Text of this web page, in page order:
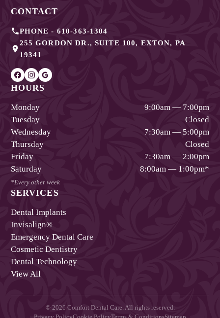
CONTACT
PHONE - 610-363-1304
255 GORDON DR., SUITE 100, EXTON, PA
19341
HOURS
Monday
9:00am — 7:00pm
Tuesday
Closed
Wednesday
7:30am — 5:00pm
Thursday
Closed
Friday
7:30am — 2:00pm
Saturday
8:00am — 1:00pm*
*Every other week
SERVICES
Dental Implants
Invisalign®
Emergency Dental Care
Cosmetic Dentistry
Dental Technology
View All
© 2026 Comfort Dental Care. All rights reserved.